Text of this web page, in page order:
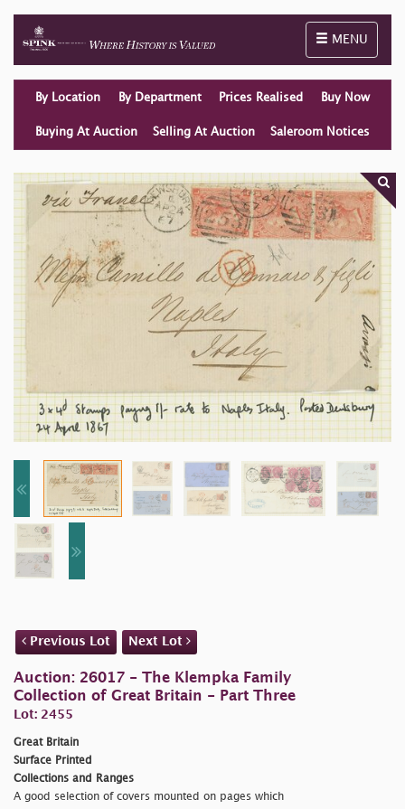
Toggle
MENU
By Location By Department Prices Realised Buy Now
Buying At Auction Selling At Auction Saleroom Notices
Previous Lot Next Lot
Auction: 26017 - The Klempka Family
Collection of Great Britain - Part Three
Lot: 2455
Great Britain
Surface Printed
Collections and Ranges
A good selection of covers mounted on pages which